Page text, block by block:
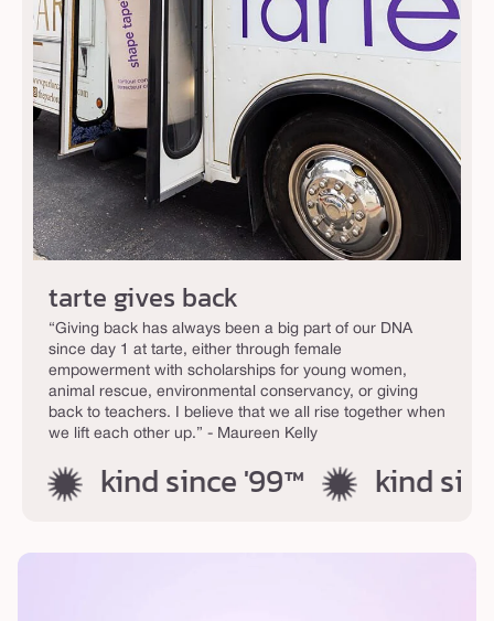
tarte gives back
“Giving back has always been a big part of our DNA
since day 1 at tarte, either through female
empowerment with scholarships for young women,
animal rescue, environmental conservancy, or giving
back to teachers. I believe that we all rise together when
we lift each other up.” - Maureen Kelly
kind since '99™ kind since